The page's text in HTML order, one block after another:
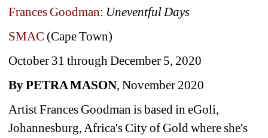
Frances Goodman: Uneventful Days
SMAC (Cape Town)
October 31 through December 5, 2020
By PETRA MASON, November 2020
Artist Frances Goodman is based in eGoli,
Johannesburg, Africa's City of Gold where she's